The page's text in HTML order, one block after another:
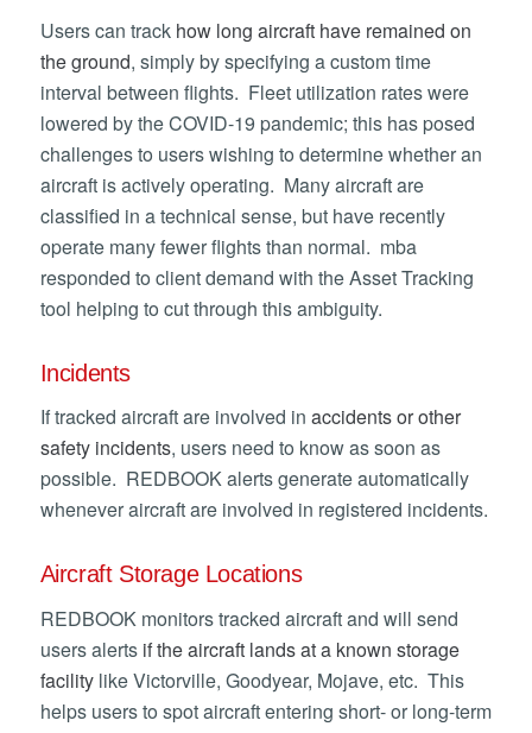
Users can track how long aircraft have remained on
the ground, simply by specifying a custom time
interval between flights. Fleet utilization rates were
lowered by the COVID-19 pandemic; this has posed
challenges to users wishing to determine whether an
aircraft is actively operating. Many aircraft are
classified in a technical sense, but have recently
operate many fewer flights than normal. mba
responded to client demand with the Asset Tracking
tool helping to cut through this ambiguity.
Incidents
If tracked aircraft are involved in accidents or other
safety incidents, users need to know as soon as
possible. REDBOOK alerts generate automatically
whenever aircraft are involved in registered incidents.
Aircraft Storage Locations
REDBOOK monitors tracked aircraft and will send
users alerts if the aircraft lands at a known storage
facilitylike Victorville, Goodyear, Mojave, etc. This
helps users to spot aircraft entering short- or long-term